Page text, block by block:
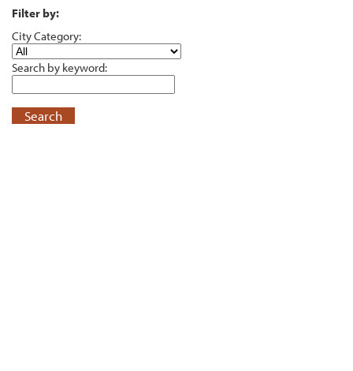
Filter by:
City Category:
Search by keyword:
Search